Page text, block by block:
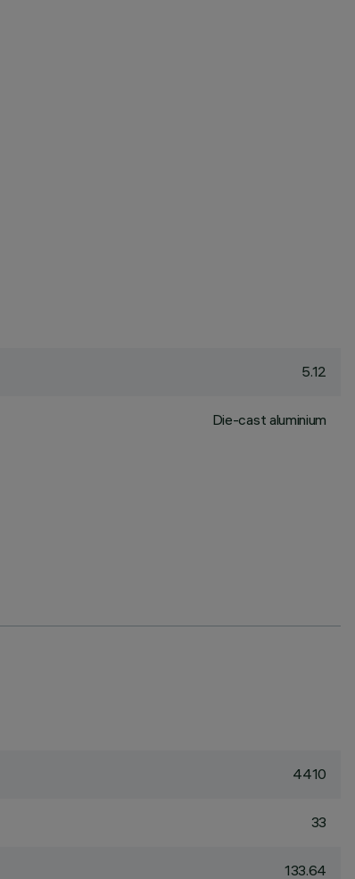
5.12
Die-cast aluminium
4410
33
133.64